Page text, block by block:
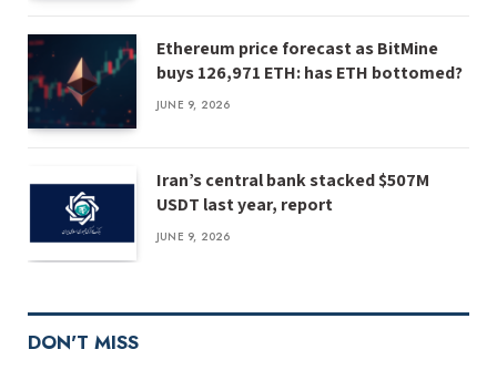
Ethereum price forecast as BitMine
buys 126,971 ETH: has ETH bottomed?
JUNE 9, 2026
Iran’s central bank stacked $507M
USDT last year, report
JUNE 9, 2026
DON'T MISS